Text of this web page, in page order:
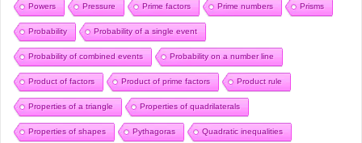
Powers Pressure Prime factors Prime numbers Prisms
Probability Probability of a single event
Probability of combined events Probability on a number line
Product of factors Product of prime factors Product rule
Properties of a triangle Properties of quadrilaterals
Properties of shapes Pythagoras Quadratic inequalities